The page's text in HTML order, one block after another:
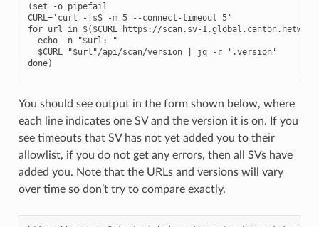
(set -o pipefail
CURL='curl -fsS -m 5 --connect-timeout 5'
for url in $($CURL
https://scan.sv-1.
  echo -n "$url: "
  $CURL "$url"/api/scan/version | jq -r '.version'
done)
You should see output in the form shown below, where
each line indicates one SV and the version it is on. If you
see timeouts that SV has not yet added you to their
allowlist, if you do not get any errors, then all SVs have
added you. Note that the URLs and versions will vary
over time so don’t try to compare exactly.